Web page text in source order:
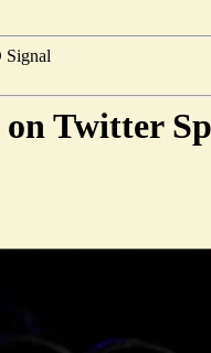
Signal
Twitter